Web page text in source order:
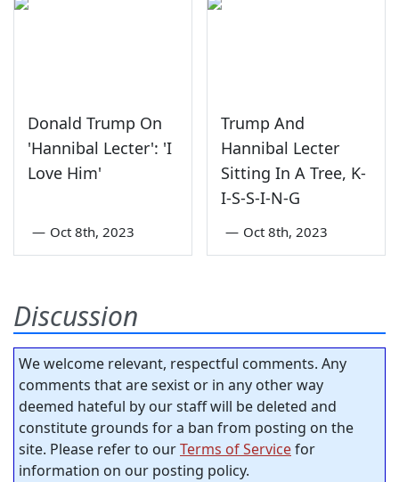
Donald Trump On
'Hannibal Lecter': 'I
Love Him'
— Oct 8th, 2023
Trump And
Hannibal Lecter
Sitting In A Tree, K-
I-S-S-I-N-G
— Oct 8th, 2023
Discussion
We welcome relevant, respectful comments. Any
comments that are sexist or in any other way
deemed hateful by our staff will be deleted and
constitute grounds for a ban from posting on the
site. Please refer to ourTerms of Servicefor
information on our posting policy.